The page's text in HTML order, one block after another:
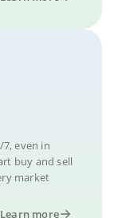
even in
buy and sell
market
Learn more